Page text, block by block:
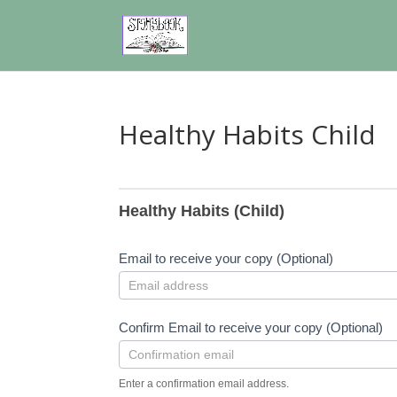
Healthy Habits Child
Habits
Healthy Habits (Child)
Email to receive your copy (Optional)
Confirm Email to receive your copy (Optional)
Enter a confirmation email address.